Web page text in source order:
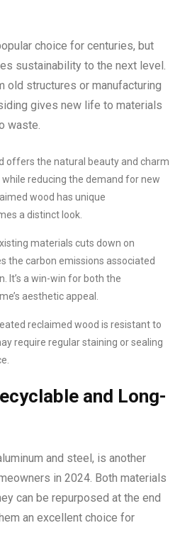
choice for centuries, but
sustainability to the next level.
old structures or manufacturing
gives new life to materials
waste.
offers the natural beauty and charm
reducing the demand for new
wood has unique
a distinct look.
materials cuts down on
the carbon emissions associated
It’s a win-win for both the
aesthetic appeal.
reclaimed wood is resistant to
require regular staining or sealing
and Long-
and steel, is another
in 2024. Both materials
can be repurposed at the end
an excellent choice for